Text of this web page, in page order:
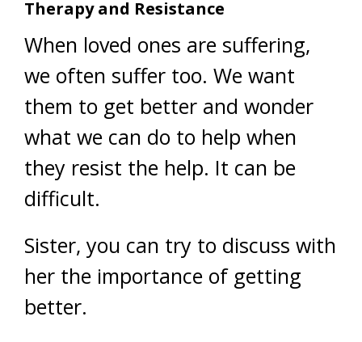
Therapy and Resistance
When loved ones are suffering,
we often suffer too. We want
them to get better and wonder
what we can do to help when
they resist the help. It can be
difficult.
Sister, you can try to discuss with
her the importance of getting
better.